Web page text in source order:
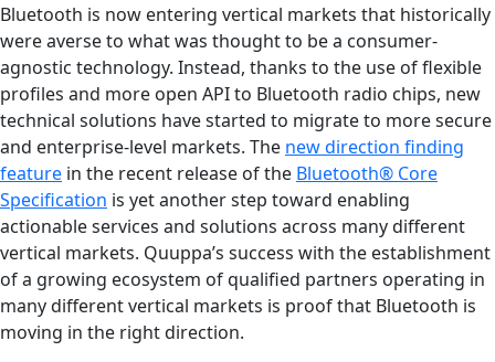
Bluetooth is now entering vertical markets that historically
were averse to what was thought to be a consumer-
agnostic technology. Instead, thanks to the use of flexible
profiles and more open API to Bluetooth radio chips, new
technical solutions have started to migrate to more secure
and enterprise-level markets. The new direction finding
feature in the recent release of the Bluetooth® Core
Specification is yet another step toward enabling
actionable services and solutions across many different
vertical markets. Quuppa’s success with the establishment
of a growing ecosystem of qualified partners operating in
many different vertical markets is proof that Bluetooth is
moving in the right direction.